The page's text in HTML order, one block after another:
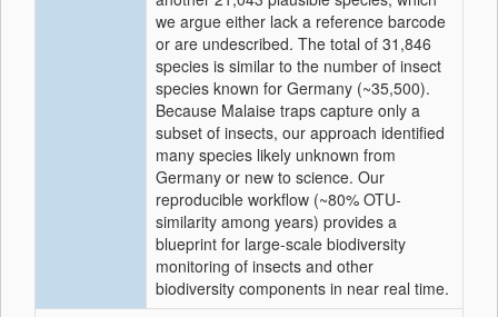
we argue either lack a reference barcode
or are undescribed. The total of 31,846
species is similar to the number of insect
species known for Germany (~35,500).
Because Malaise traps capture only a
subset of insects, our approach identified
many species likely unknown from
Germany or new to science. Our
reproducible workflow (~80% OTU-
similarity among years) provides a
blueprint for large-scale biodiversity
monitoring of insects and other
biodiversity components in near real time.